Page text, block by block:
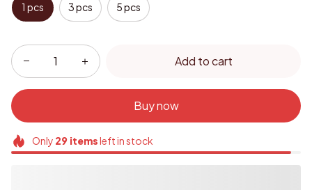
1 pcs 3 pcs 5 pcs
Add to cart
Buy now
Only 29itemsleft in stock